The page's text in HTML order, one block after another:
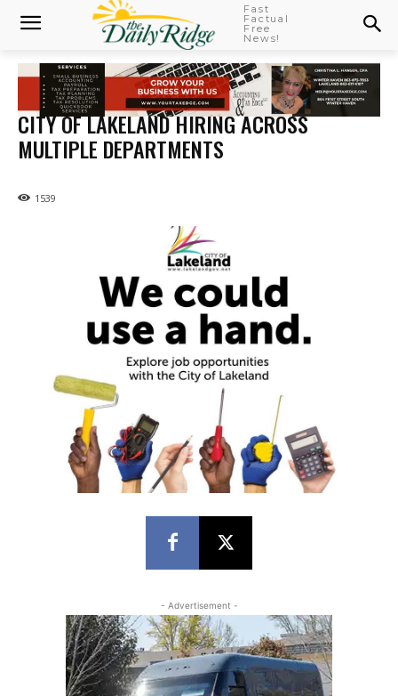
Fast
Factual
Free
News!
CITY OF LAKELAND HIRING ACROSS
MULTIPLE DEPARTMENTS
1539
- Advertisement -